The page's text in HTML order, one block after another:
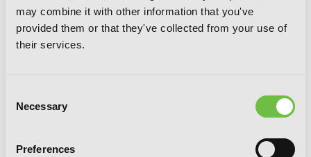
may combine it with other information that you've
provided them or that they've collected from your use of
their services.
Selection
Necessary
Preferences
Time and Again, Vol. 4